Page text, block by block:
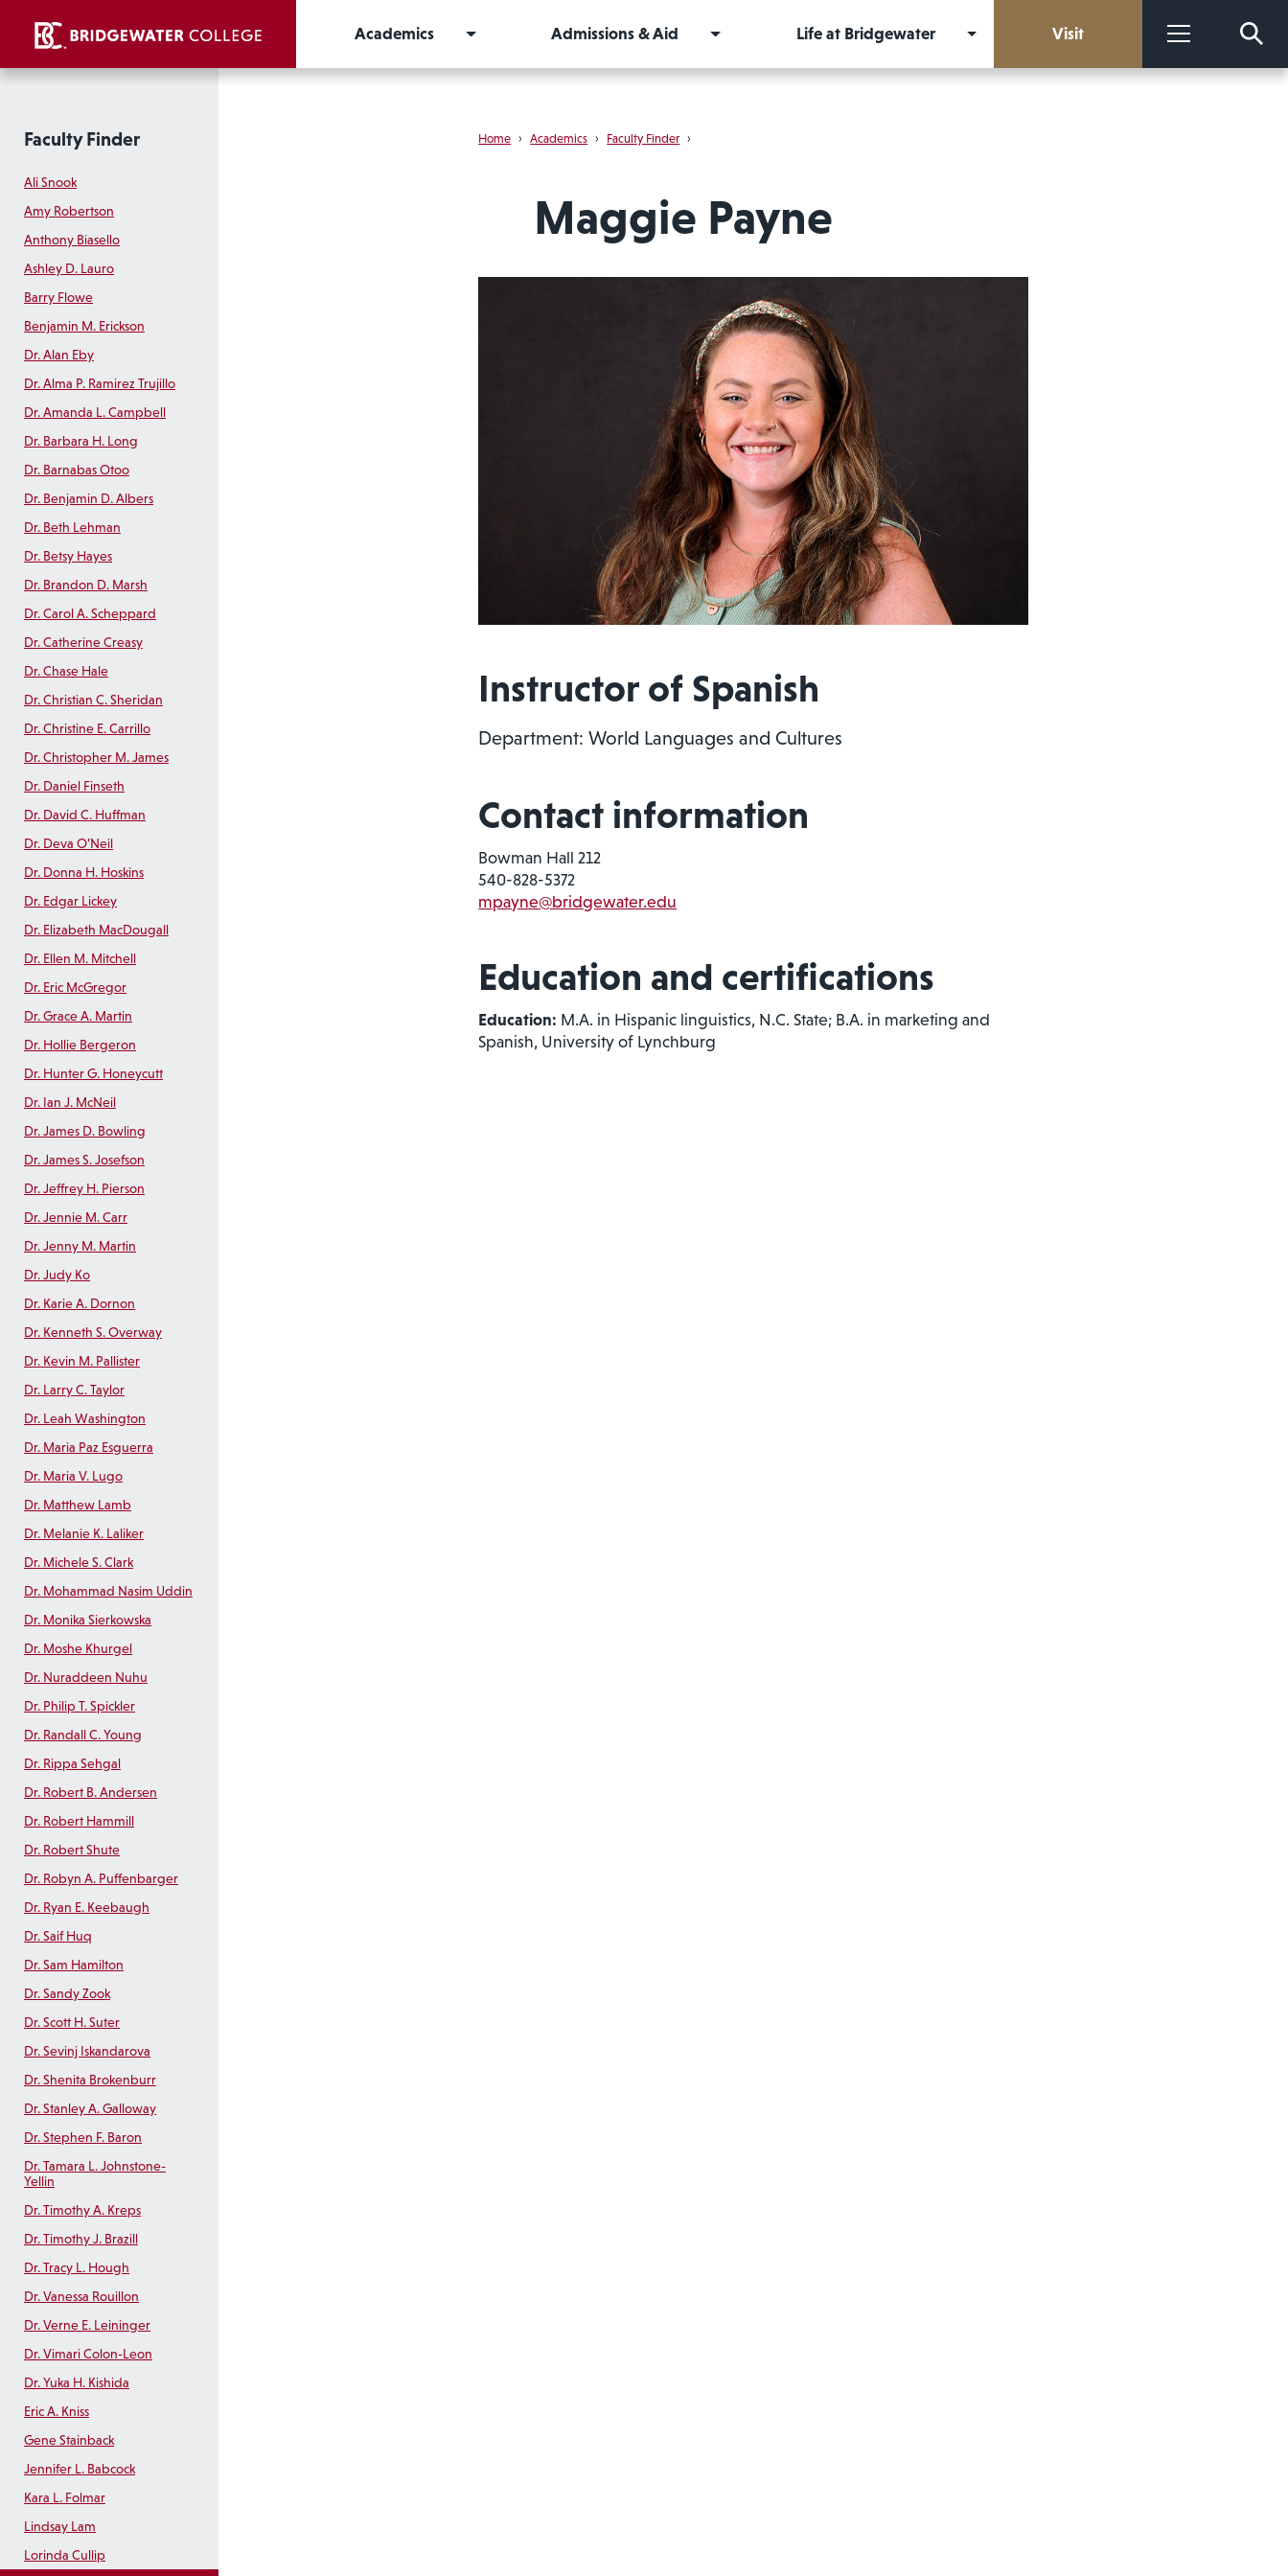
Academics
Admissions & Aid Life at Bridgewater Visit More
Faculty Finder
Ali Snook
Amy Robertson
Anthony Biasello
Ashley D. Lauro
Barry Flowe
Benjamin M. Erickson
Dr. Alan Eby
Dr. Alma P. Ramirez Trujillo
Dr. Amanda L. Campbell
Dr. Barbara H. Long
Dr. Barnabas Otoo
Dr. Benjamin D. Albers
Dr. Beth Lehman
Dr. Betsy Hayes
Dr. Brandon D. Marsh
Dr. Carol A. Scheppard
Dr. Catherine Creasy
Dr. Chase Hale
Dr. Christian C. Sheridan
Dr. Christine E. Carrillo
Dr. Christopher M. James
Dr. Daniel Finseth
Dr. David C. Huffman
Dr. Deva O’Neil
Dr. Donna H. Hoskins
Dr. Edgar Lickey
Dr. Elizabeth MacDougall
Dr. Ellen M. Mitchell
Dr. Eric McGregor
Dr. Grace A. Martin
Dr. Hollie Bergeron
Dr. Hunter G. Honeycutt
Dr. Ian J. McNeil
Dr. James D. Bowling
Dr. James S. Josefson
Dr. Jeffrey H. Pierson
Dr. Jennie M. Carr
Dr. Jenny M. Martin
Dr. Judy Ko
Dr. Karie A. Dornon
Dr. Kenneth S. Overway
Dr. Kevin M. Pallister
Dr. Larry C. Taylor
Dr. Leah Washington
Dr. Maria Paz Esguerra
Dr. Maria V. Lugo
Dr. Matthew Lamb
Dr. Melanie K. Laliker
Dr. Michele S. Clark
Dr. Mohammad Nasim Uddin
Dr. Monika Sierkowska
Dr. Moshe Khurgel
Dr. Nuraddeen Nuhu
Dr. Philip T. Spickler
Dr. Randall C. Young
Dr. Rippa Sehgal
Dr. Robert B. Andersen
Dr. Robert Hammill
Dr. Robert Shute
Dr. Robyn A. Puffenbarger
Dr. Ryan E. Keebaugh
Dr. Saif Huq
Dr. Sam Hamilton
Dr. Sandy Zook
Dr. Scott H. Suter
Dr. Sevinj Iskandarova
Dr. Shenita Brokenburr
Dr. Stanley A. Galloway
Dr. Stephen F. Baron
Dr. Tamara L. Johnstone-
Yellin
Dr. Timothy A. Kreps
Dr. Timothy J. Brazill
Dr. Tracy L. Hough
Dr. Vanessa Rouillon
Dr. Verne E. Leininger
Dr. Vimari Colon-Leon
Dr. Yuka H. Kishida
Eric A. Kniss
Gene Stainback
Jennifer L. Babcock
Kara L. Folmar
Lindsay Lam
Lorinda Cullip
Home › Academics › Faculty Finder ›
Maggie Payne
Instructor of Spanish
Department: World Languages and Cultures
Contact information
Bowman Hall 212
540-828-5372
mpayne@bridgewater.edu
Education and certifications
Education: M.A. in Hispanic linguistics, N.C. State; B.A. in marketing and
Spanish, University of Lynchburg